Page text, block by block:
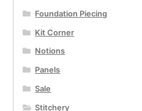
Foundation Piecing
Kit Corner
Notions
Panels
Sale
Stitchery